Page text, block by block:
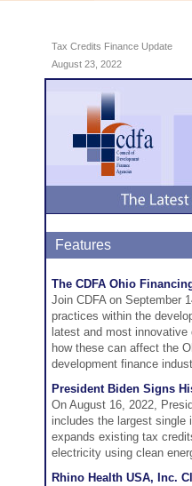
Tax Credits Finance Update
August 23, 2022
Features
The CDFA Ohio
Join CDFA on September
practices within the
latest and most
how these can affect the
development finance
President Biden Signs
On August 16, 2022,
includes the largest single
expands existing tax
electricity using clean
Rhino Health USA, Inc.